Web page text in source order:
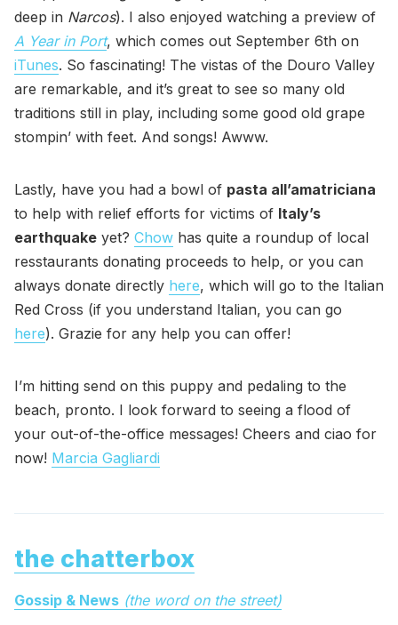
deep in Narcos). I also enjoyed watching a preview of
A Year in Port, which comes out September 6th on
iTunes. So fascinating! The vistas of the Douro Valley
are remarkable, and it’s great to see so many old
traditions still in play, including some good old grape
stompin’ with feet. And songs! Awww.
Lastly, have you had a bowl of pasta all’amatriciana
to help with relief efforts for victims of Italy’s
earthquake yet? Chow has quite a roundup of local
resstaurants donating proceeds to help, or you can
always donate directly here, which will go to the Italian
Red Cross (if you understand Italian, you can go
here). Grazie for any help you can offer!
I’m hitting send on this puppy and pedaling to the
beach, pronto. I look forward to seeing a flood of
your out-of-the-office messages! Cheers and ciao for
now! Marcia Gagliardi
the chatterbox
Gossip & News (the word on the street)